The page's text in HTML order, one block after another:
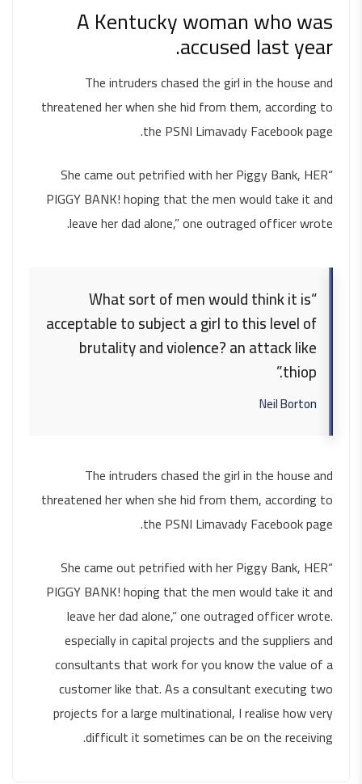
A Kentucky woman who was
accused last year.
The intruders chased the girl in the house and
threatened her when she hid from them, according to
the PSNI Limavady Facebook page.
“She came out petrified with her Piggy Bank, HER
PIGGY BANK! hoping that the men would take it and
leave her dad alone,” one outraged officer wrote.
“What sort of men would think it is
acceptable to subject a girl to this level of
brutality and violence? an attack like
thiop.”
Neil Borton
The intruders chased the girl in the house and
threatened her when she hid from them, according to
the PSNI Limavady Facebook page.
“She came out petrified with her Piggy Bank, HER
PIGGY BANK! hoping that the men would take it and
leave her dad alone,” one outraged officer wrote.
especially in capital projects and the suppliers and
consultants that work for you know the value of a
customer like that. As a consultant executing two
projects for a large multinational, I realise how very
difficult it sometimes can be on the receiving.